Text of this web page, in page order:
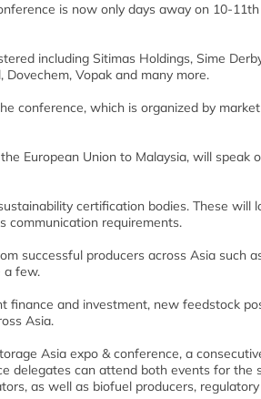
is now only days away on 10-
including Sitimas Holdings, Sime
Dovechem, Vopak and many more.
conference, which is organized by
European Union to Malaysia, will speak
certification bodies. These will
communication requirements.
successful producers across Asia such
a few.
and investment, new feedstock
Asia.
Asia expo & conference, a
delegates can attend both events for the
as well as biofuel producers,